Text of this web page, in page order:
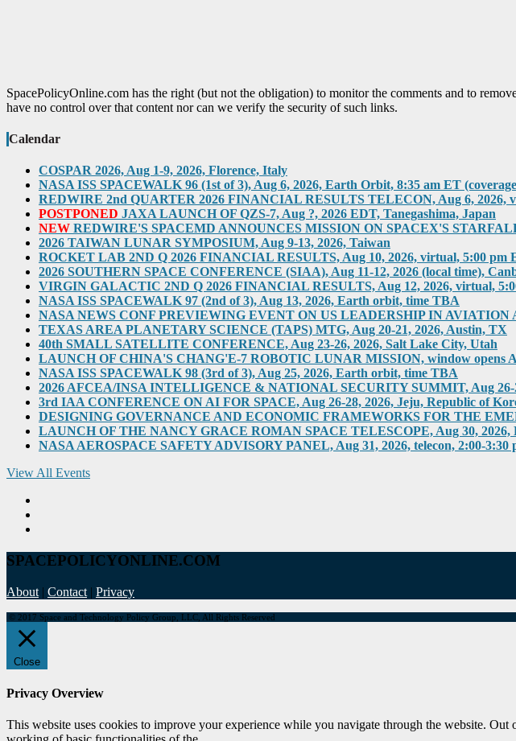
SpacePolicyOnline.com has the right (but not the obligation) to monitor the comments and to
have no control over that content nor can we verify the security of such links.
Calendar
COSPAR 2026, Aug 1-9, 2026, Florence, Italy
NASA ISS SPACEWALK 96 (1st of 3), Aug 6, 2026, Earth Orbit, 8:35 am ET
REDWIRE 2nd QUARTER 2026 FINANCIAL RESULTS TELECON, Aug 6, 2026,
POSTPONED JAXA LAUNCH OF QZS-7, Aug ?, 2026 EDT, Tanegashima, Japan
NEW REDWIRE'S SPACEMD ANNOUNCES MISSION ON SPACEX'S
2026 TAIWAN LUNAR SYMPOSIUM, Aug 9-13, 2026, Taiwan
ROCKET LAB 2ND Q 2026 FINANCIAL RESULTS, Aug 10, 2026, virtual, 5:00 pm
2026 SOUTHERN SPACE CONFERENCE (SIAA), Aug 11-12, 2026 (local time),
VIRGIN GALACTIC 2ND Q 2026 FINANCIAL RESULTS, Aug 12, 2026, virtual,
NASA ISS SPACEWALK 97 (2nd of 3), Aug 13, 2026, Earth orbit, time TBA
NASA NEWS CONF PREVIEWING EVENT ON US LEADERSHIP IN AVIATION
TEXAS AREA PLANETARY SCIENCE (TAPS) MTG, Aug 20-21, 2026, Austin, TX
40th SMALL SATELLITE CONFERENCE, Aug 23-26, 2026, Salt Lake City, Utah
LAUNCH OF CHINA'S CHANG'E-7 ROBOTIC LUNAR MISSION, window opens
NASA ISS SPACEWALK 98 (3rd of 3), Aug 25, 2026, Earth orbit, time TBA
2026 AFCEA/INSA INTELLIGENCE & NATIONAL SECURITY SUMMIT, Aug 26-
3rd IAA CONFERENCE ON AI FOR SPACE, Aug 26-28, 2026, Jeju, Republic of
DESIGNING GOVERNANCE AND ECONOMIC FRAMEWORKS FOR THE
LAUNCH OF THE NANCY GRACE ROMAN SPACE TELESCOPE, Aug 30, 2026,
NASA AEROSPACE SAFETY ADVISORY PANEL, Aug 31, 2026, telecon, 2:00-3:30
View All Events
SPACEPOLICYONLINE.COM
About | Contact | Privacy
© 2017 Space and Technology Policy Group, LLC, All Rights Reserved
Close
Privacy Overview
This website uses cookies to improve your experience while you navigate through the website. Out